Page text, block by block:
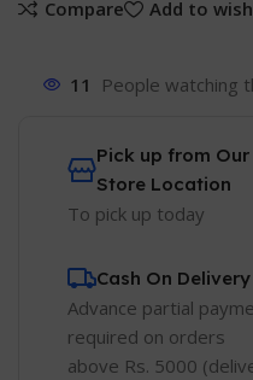
Compare
Add to
11 People watching
Pick up from Our
Store Location
To pick up today
Cash On Delivery
Advance partial
required on orders
above Rs. 5000